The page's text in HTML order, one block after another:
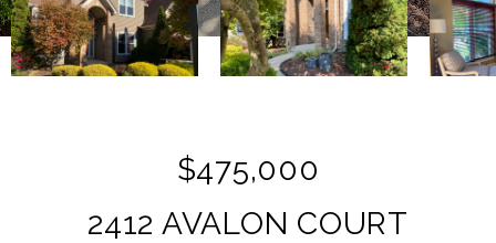
$475,000
2412 AVALON COURT